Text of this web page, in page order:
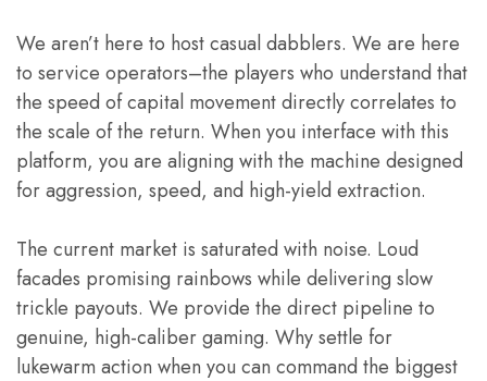
We aren’t here to host casual dabblers. We are here
to service operators–the players who understand that
the speed of capital movement directly correlates to
the scale of the return. When you interface with this
platform, you are aligning with the machine designed
for aggression, speed, and high-yield extraction.
The current market is saturated with noise. Loud
facades promising rainbows while delivering slow
trickle payouts. We provide the direct pipeline to
genuine, high-caliber gaming. Why settle for
lukewarm action when you can command the biggest